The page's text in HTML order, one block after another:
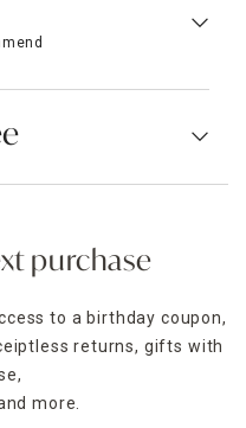
purchase
to a birthday coupon,
returns, gifts with
more.